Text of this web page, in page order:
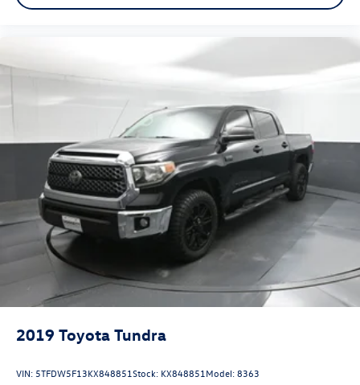
2019 Toyota Tundra
VIN: 5TFDW5F13KX848851Stock: KX848851 Model:8363